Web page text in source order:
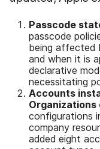
Passcode
passcode
being affected
and when it is
declarative
necessitating
Accounts
Organizations
configurations
company
added eight